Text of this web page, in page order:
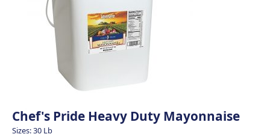
Chef's Pride Heavy Duty Mayonnaise
Sizes: 30 Lb